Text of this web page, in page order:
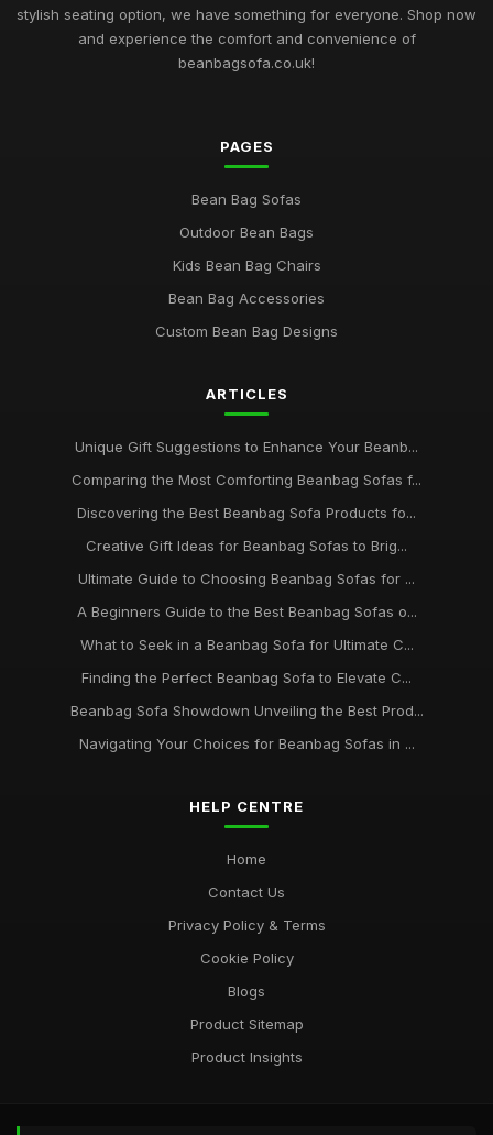
stylish seating option, we have something for everyone. Shop now
and experience the comfort and convenience of
beanbagsofa.co.uk!
PAGES
Bean Bag Sofas
Outdoor Bean Bags
Kids Bean Bag Chairs
Bean Bag Accessories
Custom Bean Bag Designs
ARTICLES
Unique Gift Suggestions to Enhance Your Beanb...
Comparing the Most Comforting Beanbag Sofas f...
Discovering the Best Beanbag Sofa Products fo...
Creative Gift Ideas for Beanbag Sofas to Brig...
Ultimate Guide to Choosing Beanbag Sofas for ...
A Beginners Guide to the Best Beanbag Sofas o...
What to Seek in a Beanbag Sofa for Ultimate C...
Finding the Perfect Beanbag Sofa to Elevate C...
Beanbag Sofa Showdown Unveiling the Best Prod...
Navigating Your Choices for Beanbag Sofas in ...
HELP CENTRE
Home
Contact Us
Privacy Policy & Terms
Cookie Policy
Blogs
Product Sitemap
Product Insights